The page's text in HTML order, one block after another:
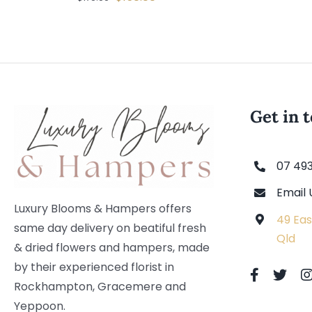
Luxury Blooms & Hampers offers
same day delivery on beatiful fresh
& dried flowers and hampers, made
by their experienced florist in
Rockhampton, Gracemere and
Yeppoon.
Get in
07
Email
49
Qld